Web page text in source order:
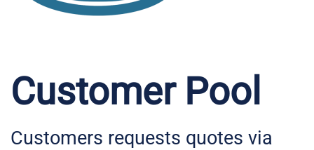
Customer Pool
Customers requests quotes via